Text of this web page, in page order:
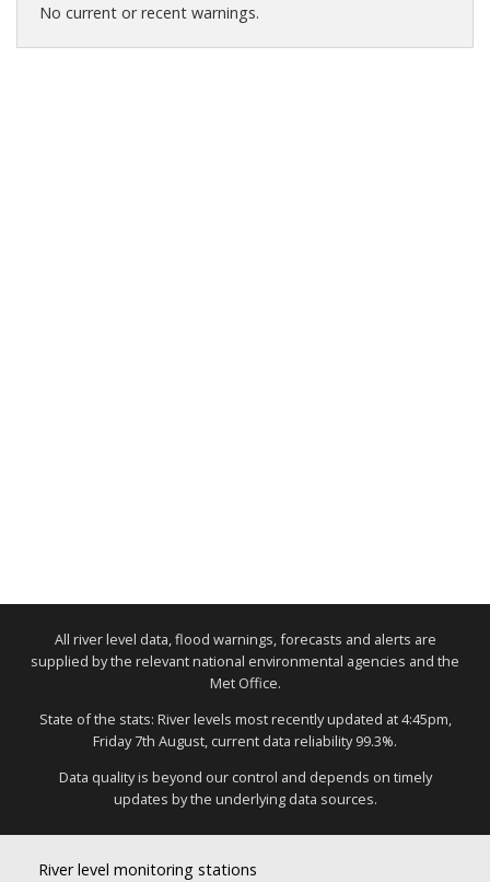
No current or recent warnings.
All river level data, flood warnings, forecasts and alerts are
supplied by the relevant national environmental agencies and the
Met Office.
State of the stats: River levels most recently updated at 4:45pm,
Friday 7th August, current data reliability 99.3%.
Data quality is beyond our control and depends on timely
updates by the underlying data sources.
River level monitoring stations